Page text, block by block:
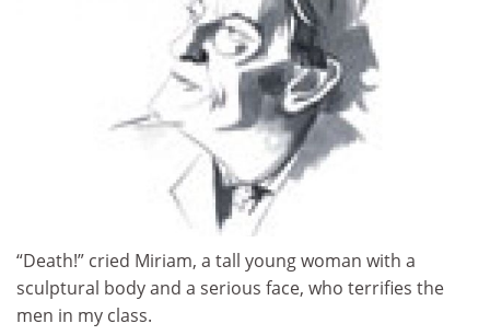
“Death!” cried Miriam, a tall young woman with a
sculptural body and a serious face, who terrifies the
men in my class.